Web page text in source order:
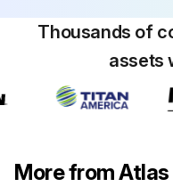
Thousands of
assets
More from